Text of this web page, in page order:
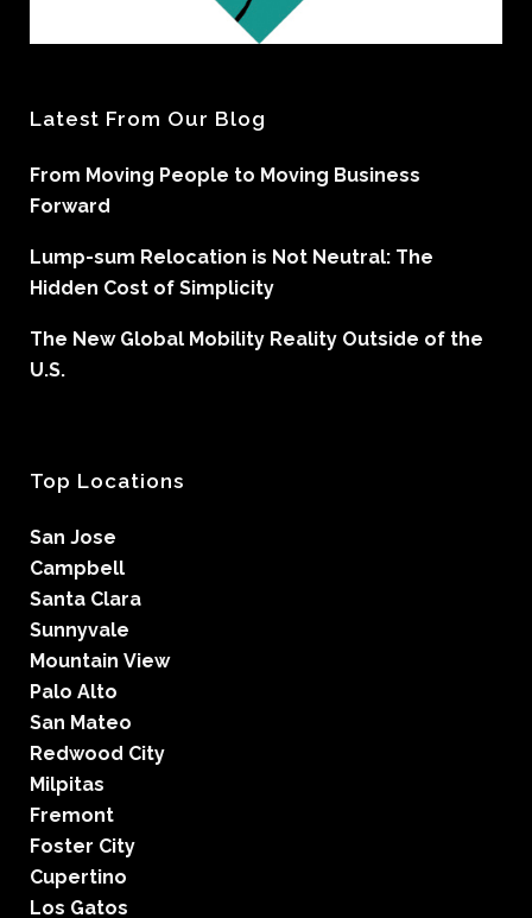
Latest From Our Blog
From Moving People to Moving Business
Forward
Lump-sum Relocation is Not Neutral: The
Hidden Cost of Simplicity
The New Global Mobility Reality Outside of the
U.S.
Top Locations
San Jose
Campbell
Santa Clara
Sunnyvale
Mountain View
Palo Alto
San Mateo
Redwood City
Milpitas
Fremont
Foster City
Cupertino
Los Gatos